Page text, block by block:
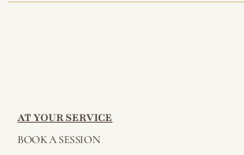
AT YOUR SERVICE
BOOK A SESSION